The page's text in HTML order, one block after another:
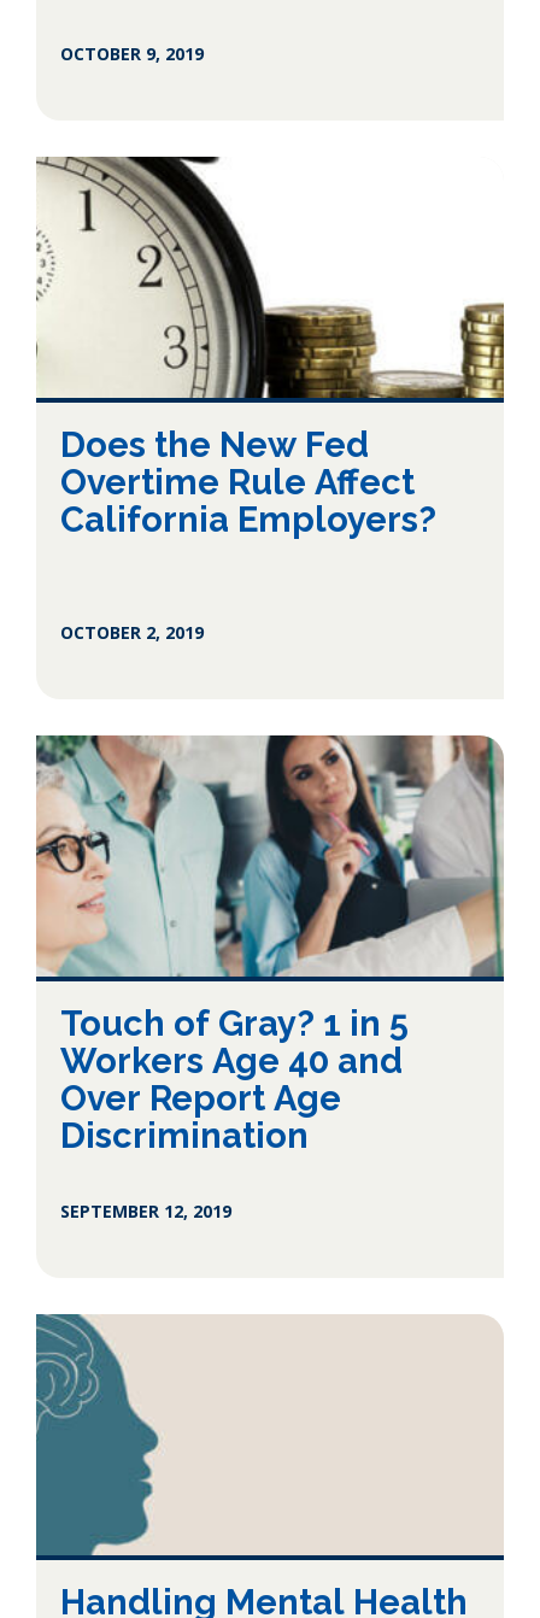
OCTOBER 9, 2019
Does the New Fed
Overtime Rule Affect
California Employers?
OCTOBER 2, 2019
Touch of Gray? 1 in 5
Workers Age 40 and
Over Report Age
Discrimination
SEPTEMBER 12, 2019
Handling Mental Health